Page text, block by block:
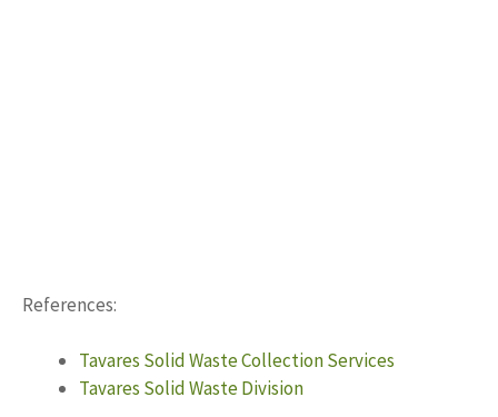
References:
Tavares Solid Waste Collection Services
Tavares Solid Waste Division